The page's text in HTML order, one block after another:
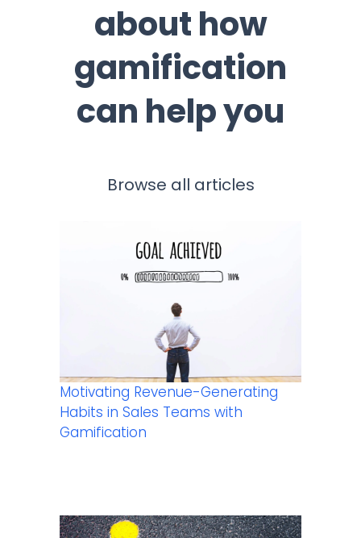
about how
gamification
can help you
Browse all articles
Motivating Revenue-Generating
Habits in Sales Teams with
Gamification